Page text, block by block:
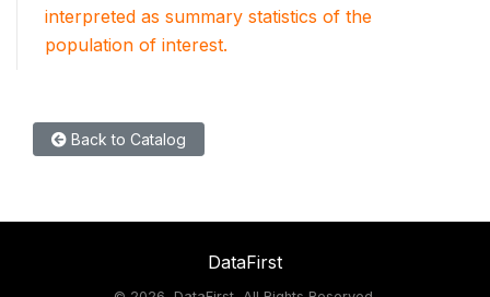
interpreted as summary statistics of the
population of interest.
Back to Catalog
DataFirst